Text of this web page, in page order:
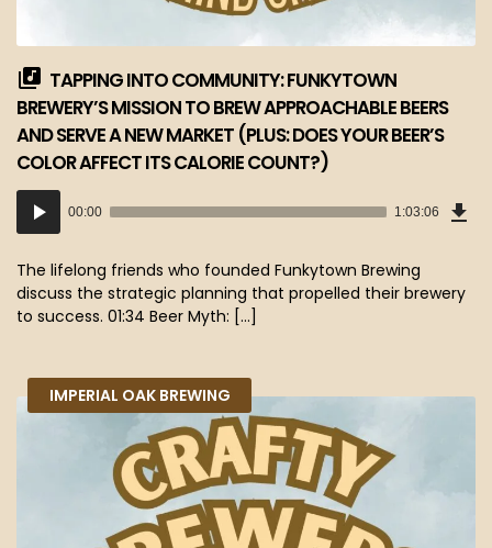
TAPPING INTO COMMUNITY: FUNKYTOWN
BREWERY’S MISSION TO BREW APPROACHABLE BEERS
AND SERVE A NEW MARKET (PLUS: DOES YOUR BEER’S
COLOR AFFECT ITS CALORIE COUNT?)
Audio
Player
00:00 1:03:06
The lifelong friends who founded Funkytown Brewing
discuss the strategic planning that propelled their brewery
to success. 01:34 Beer Myth: […]
IMPERIAL OAK BREWING